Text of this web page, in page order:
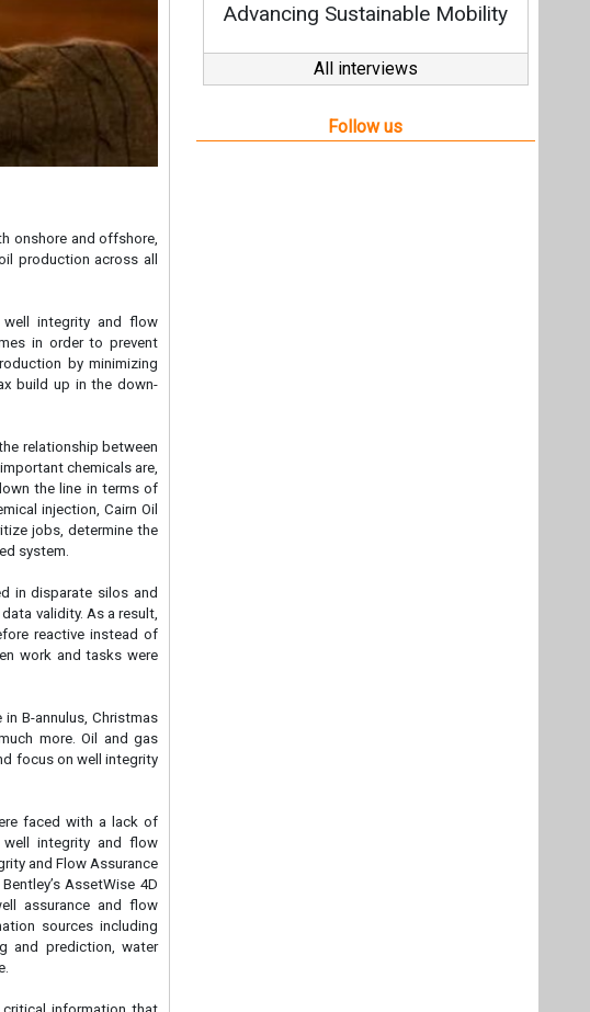
onshore and offshore,
production across all
integrity and flow
in order to prevent
by minimizing
build up in the down-
relationship between
chemicals are,
the line in terms of
injection, Cairn Oil
jobs, determine the
system.
in disparate silos and
validity. As a result,
reactive instead of
work and tasks were
B-annulus, Christmas
more. Oil and gas
focus on well integrity
faced with a lack of
well integrity and flow
and Flow Assurance
AssetWise 4D
assurance and flow
sources including
and prediction, water
Sustainable Mobility
All interviews
Follow us